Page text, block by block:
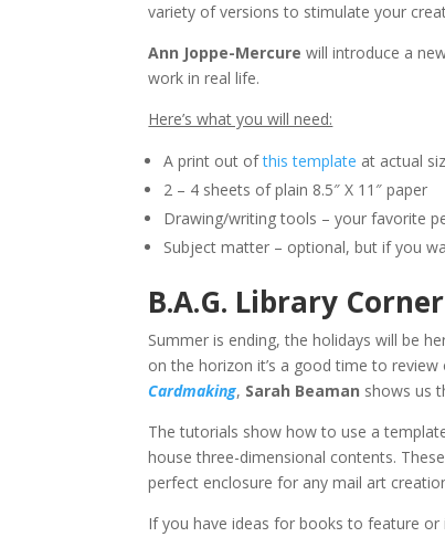
variety of versions to stimulate your
Ann Joppe-Mercure will introduce a
work in real life.
Here’s what you will need:
A print out ofthis template at actual
2 – 4 sheets of plain 8.5″ X 11″ paper
Drawing/writing tools – your favorite
Subject matter – optional, but if you
B.A.G. Library Corner
Summer is ending, the holidays will be
on the horizon it’s a good time to
Cardmaking, Sarah Beaman shows us
The tutorials show how to use a
house three-dimensional contents.
perfect enclosure for any mail art
If you have ideas for books to feature or